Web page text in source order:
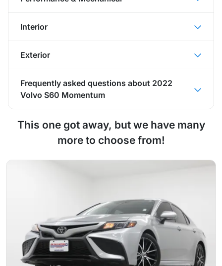
Interior
Exterior
Frequently asked questions about 2022
Volvo S60 Momentum
This one got away, but we have many
more to choose from!